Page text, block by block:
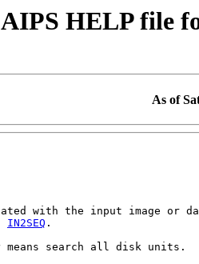
AIPS HELP file
As of
with the input image or
IN2SEQ .
means search all disk units.